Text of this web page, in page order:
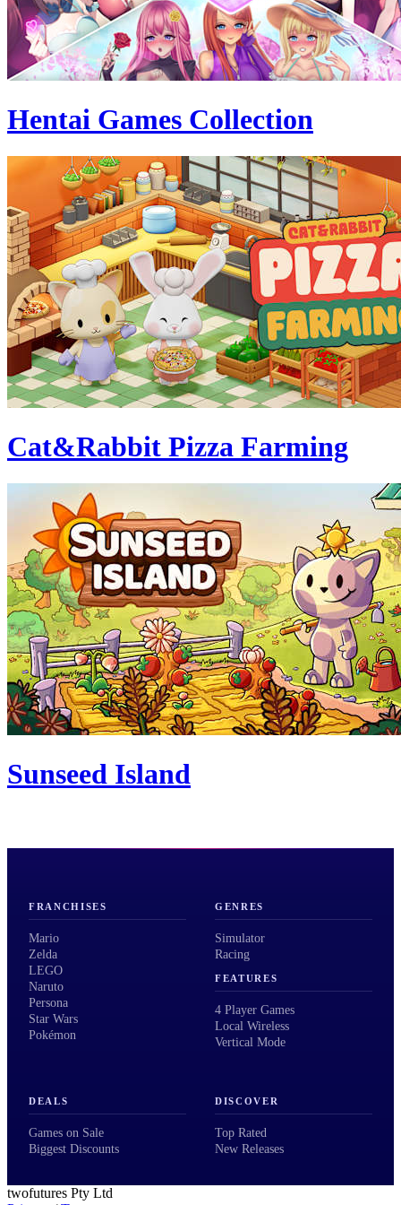
Hentai Games Collection
Cat&Rabbit Pizza Farming
Sunseed Island
FRANCHISES
Mario
Zelda
LEGO
Naruto
Persona
Star Wars
Pokémon
GENRES
Simulator
Racing
FEATURES
4 Player Games
Local Wireless
Vertical Mode
DEALS
Games on Sale
Biggest Discounts
DISCOVER
Top Rated
New Releases
twofutures Pty Ltd